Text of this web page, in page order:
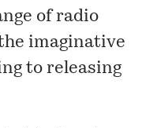
of radio
imaginative
to releasing